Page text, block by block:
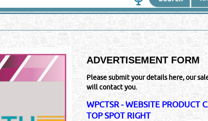
ADVERTISEMENT FORM
Please submit your details here, our
will contact you.
WPCTSR - WEBSITE PRODUCT
TOP SPOT RIGHT